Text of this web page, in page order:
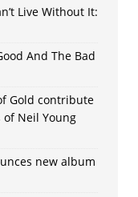
Live Without It:
And The Bad
Gold contribute
Neil Young
new album